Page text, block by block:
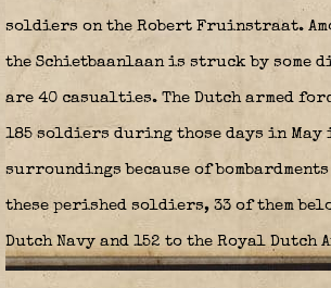
soldiers on the Robert Fruinstraat.
the Schietbaanlaan is struck by some
are 40 casualties. The Dutch armed
185 soldiers during those days in May
surroundings because of
these perished soldiers, 33 of them
Dutch Navy and 152 to the Royal Dutch